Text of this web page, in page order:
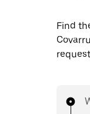
Find